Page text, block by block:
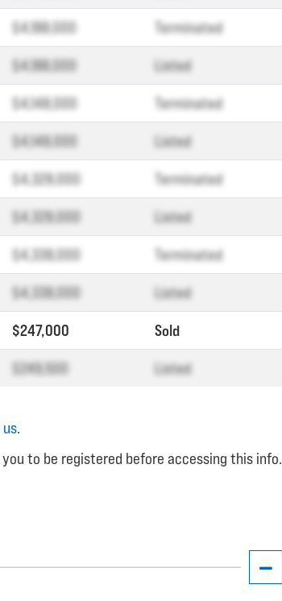
$4,188,000 Terminated
$4,188,000 Listed
$4,148,000 Terminated
$4,148,000 Listed
$4,328,000 Terminated
$4,328,000 Listed
$4,338,000 Terminated
$4,338,000 Listed
$247,000 Sold
$249,500 Listed
.
to be registered before accessing this info.